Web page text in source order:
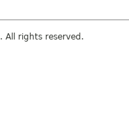
. All rights reserved.